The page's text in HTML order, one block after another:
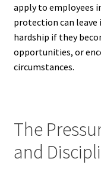
apply to employees
protection can
hardship if they
opportunities, or
circumstances.
The
and